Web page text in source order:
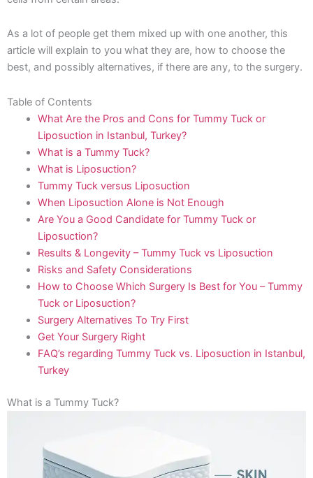
As a lot of people get them mixed up with one another, this
article will explain to you what they are, how to choose the
best, and possibly alternatives, if there are any, to the surgery.
Table of Contents
What Are the Pros and Cons for Tummy Tuck or
Liposuction in Istanbul, Turkey?
What is a Tummy Tuck?
What is Liposuction?
Tummy Tuck versus Liposuction
When Liposuction Alone is Not Enough
Are You a Good Candidate for Tummy Tuck or
Liposuction?
Results & Longevity – Tummy Tuck vs Liposuction
Risks and Safety Considerations
How to Choose Which Surgery Is Best for You – Tummy
Tuck or Liposuction?
Surgery Alternatives To Try First
Get Your Surgery Right
FAQ’s regarding Tummy Tuck vs. Liposuction in Istanbul,
Turkey
What is a Tummy Tuck?